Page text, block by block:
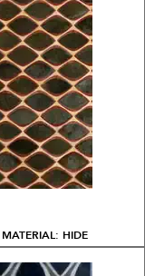
MATERIAL: HIDE